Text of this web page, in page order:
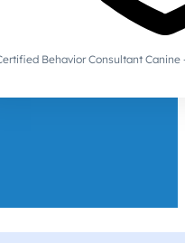
Behavior Consultant Canine